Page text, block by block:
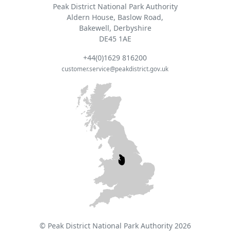
Peak District National Park Authority
Aldern House, Baslow Road,
Bakewell, Derbyshire
DE45 1AE
+44(0)1629 816200
customer.service@peakdistrict.gov.uk
© Peak District National Park Authority 2026